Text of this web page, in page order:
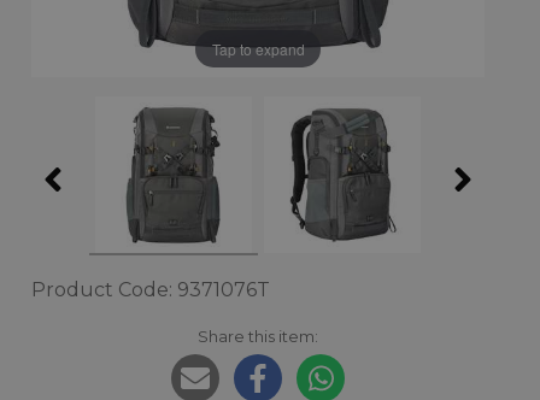
Tap to expand
Product Code: 9371076T
Share this item: